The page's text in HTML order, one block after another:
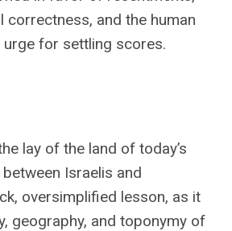
correctness, and the human
urge for settling scores.
lay of the land of today’s
Israelis and
oversimplified lesson, as it
geography, and toponymy of